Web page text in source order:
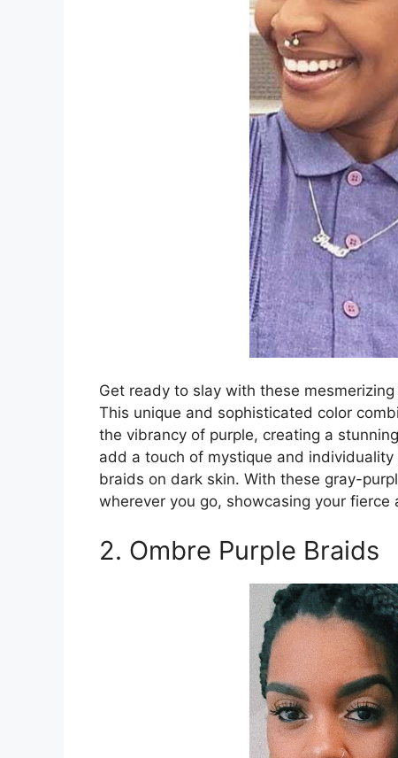
Get ready to slay with these
This unique and sophisticated color
the vibrancy of purple, creating a
add a touch of mystique and
braids on dark skin. With these gray-
wherever you go, showcasing your fierce
2. Ombre Purple Braids